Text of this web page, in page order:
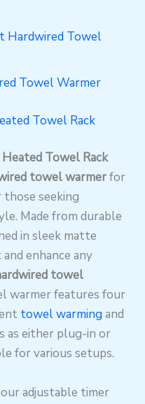
Hardwired Towel
Towel Warmer
Towel Rack
Towel Rack
towel warmerfor
seeking
Made from durable
in sleek matte
enhance any
towel
warmer features four
towel warming and
as either plug-in or
for various setups.
adjustable timer